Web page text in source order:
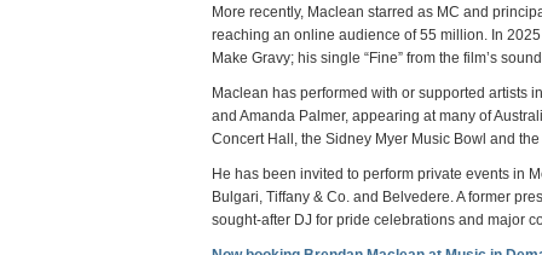
More recently, Maclean starred as MC and
reaching an online audience of 55 million. In
Make Gravy; his single “Fine” from the film’s
Maclean has performed with or supported artists
and Amanda Palmer, appearing at many of
Concert Hall, the Sidney Myer Music Bowl and
He has been invited to perform private events in
Bulgari, Tiffany & Co. and Belvedere. A former
sought-after DJ for pride celebrations and major